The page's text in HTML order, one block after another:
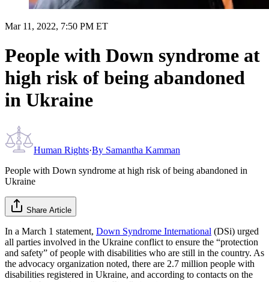
Mar 11, 2022, 7:50 PM ET
People with Down syndrome at
high risk of being abandoned
in Ukraine
Human Rights·By Samantha Kamman
People with Down syndrome at high risk of being abandoned in
Ukraine
Share Article
In a March 1 statement, Down Syndrome International (DSi) urged
all parties involved in the Ukraine conflict to ensure the “protection
and safety” of people with disabilities who are still in the country. As
the advocacy organization noted, there are 2.7 million people with
disabilities registered in Ukraine, and according to contacts on the